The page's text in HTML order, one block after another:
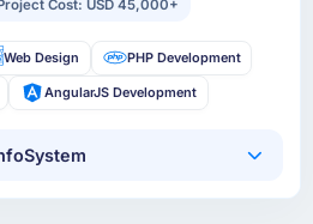
Cost: USD 45,000+
Web Design PHP Development
AngularJS Development